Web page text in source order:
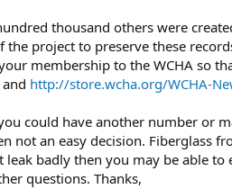
thousand others were
the project to preserve these
membership to the WCHA so
http://store.wcha.org/WCHA-
could have another number or
not an easy decision. Fiberglass
badly then you may be able
questions. Thanks,